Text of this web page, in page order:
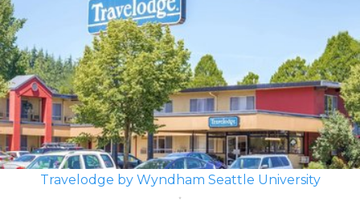
Travelodge by Wyndham Seattle University